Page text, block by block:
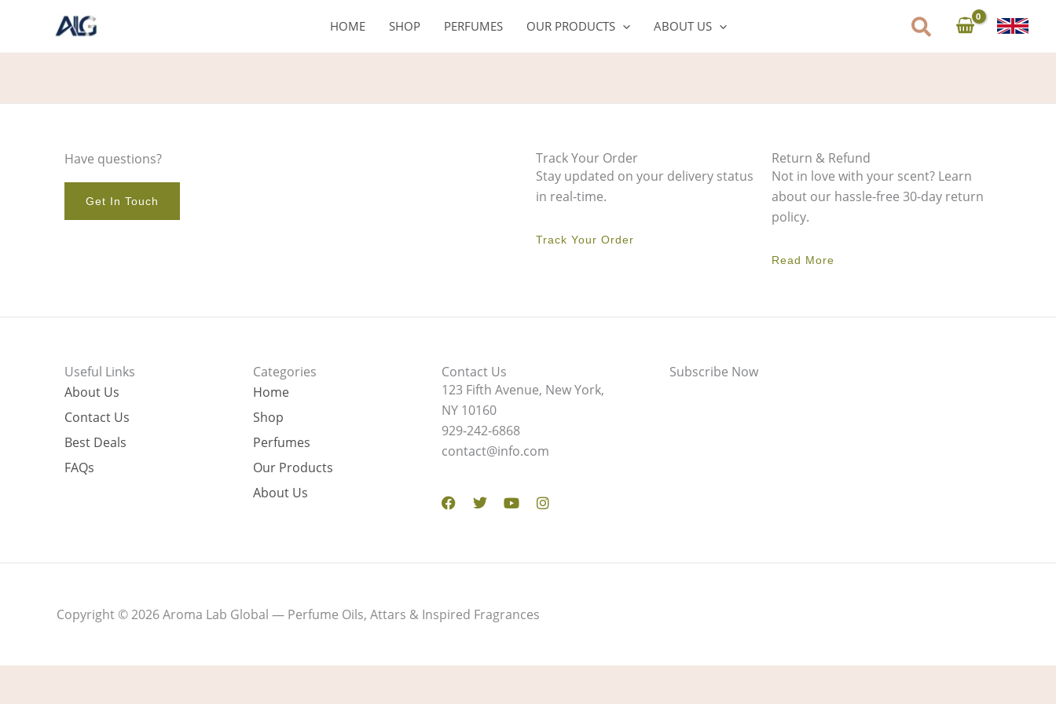
content
HOME SHOP PERFUMES OUR PRODUCTS ABOUT US
Have questions?
Get In Touch
Track Your Order
Stay updated on your delivery status
in real-time.
Track Your Order
Return & Refund
Not in love with your scent? Learn
about our hassle-free 30-day return
policy.
Read More
Useful Links
About Us
Contact Us
Best Deals
FAQs
Categories
Home
Shop
Perfumes
Our Products
About Us
Contact Us
123 Fifth Avenue, New York,
NY 10160
929-242-6868
contact@info.com
Subscribe Now
Copyright © 2026 Aroma Lab Global — Perfume Oils, Attars & Inspired Fragrances